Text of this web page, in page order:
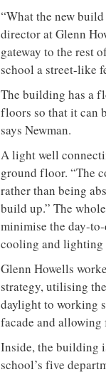
“What the new
director at Glenn
gateway to the rest
school a street-like
The building has a
floors so that it can
says Newman.
A light well
ground floor. “The
rather than being
build up.” The
minimise the day-
cooling and lighting
Glenn Howells
strategy, utilising
daylight to working
facade and
Inside, the building
school’s five